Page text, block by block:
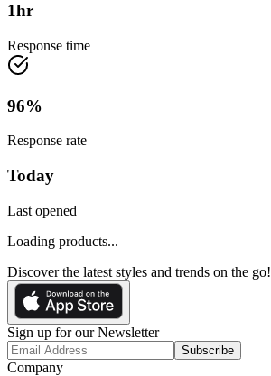
1hr
Response time
96%
Response rate
Today
Last opened
Loading products...
Discover the latest styles and trends on the go!
Sign up for our Newsletter
Subscribe
Company